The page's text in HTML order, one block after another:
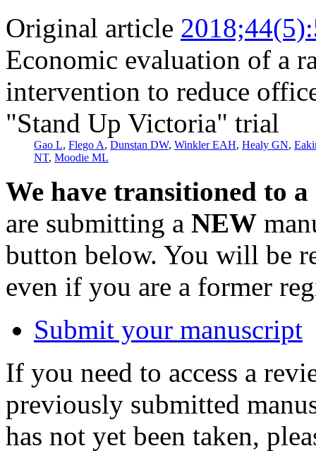
Original article
Economic evaluation of a
intervention to reduce
"Stand Up Victoria" trial
Gao L, Flego A, Dunstan DW, Winkler EAH, Healy GN,
NT, Moodie ML
We have transitioned to
are submitting a NEW
button below. You will be
even if you are a former
Submit your manuscript
If you need to access a
previously submitted
has not yet been taken,